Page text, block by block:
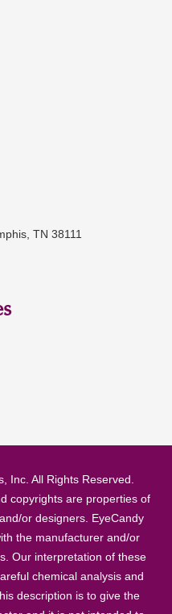
TN 38111
Inc. All Rights Reserved.
copyrights are properties of
or designers. EyeCandy
the manufacturer and/or
Our interpretation of these
chemical analysis and
description is to give the